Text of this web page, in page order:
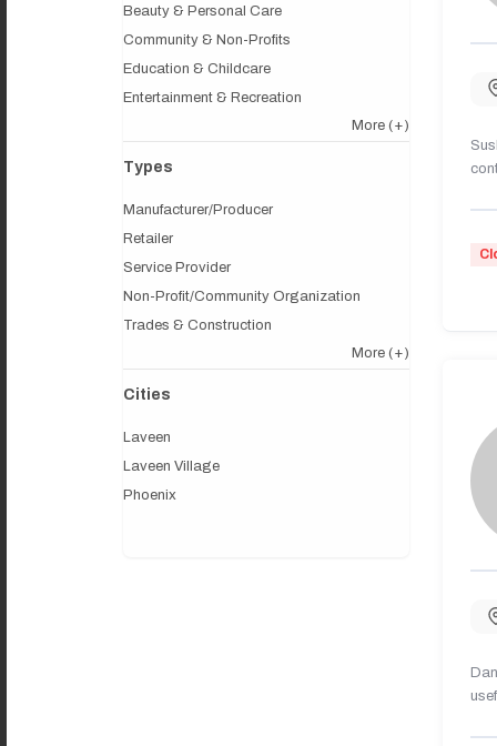
Beauty & Personal Care
Community & Non-Profits
Education & Childcare
Entertainment & Recreation
More (+)
Types
Manufacturer/Producer
Retailer
Service Provider
Non-Profit/Community Organization
Trades & Construction
More (+)
Cities
Laveen
Laveen Village
Phoenix